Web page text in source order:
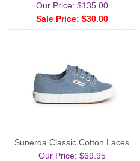
Our Price: $135.00
Sale Price: $30.00
Superga Classic Cotton Laces
Our Price: $69.95